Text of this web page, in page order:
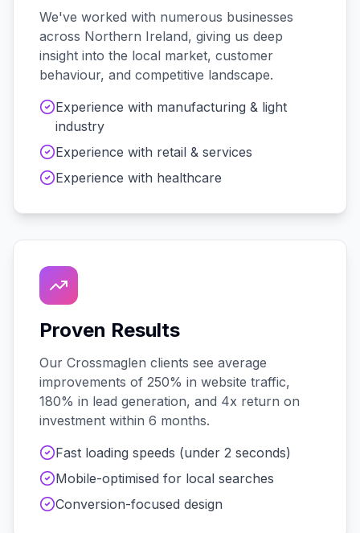
We've worked with numerous businesses
across Northern Ireland, giving us deep
insight into the local market, customer
behaviour, and competitive landscape.
Experience with manufacturing & light
industry
Experience with retail & services
Experience with healthcare
Proven Results
Our Crossmaglen clients see average
improvements of 250% in website traffic,
180% in lead generation, and 4x return on
investment within 6 months.
Fast loading speeds (under 2 seconds)
Mobile-optimised for local searches
Conversion-focused design